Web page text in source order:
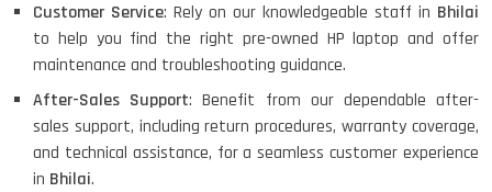
Macbook Pro A1708
LENOVO THINKPAD T460 LIGHT
WEIGHT
Customer Service: Rely on our knowledgeable staff in Bhilai
to help you find the right pre-owned HP laptop and offer
maintenance and troubleshooting guidance.
After-Sales Support: Benefit from our dependable after-
sales support, including return procedures, warranty coverage,
and technical assistance, for a seamless customer experience
in Bhilai.